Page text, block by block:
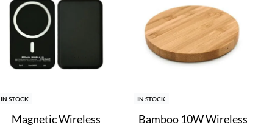
IN STOCK
Magnetic Wireless
IN STOCK
Bamboo 10W Wireless